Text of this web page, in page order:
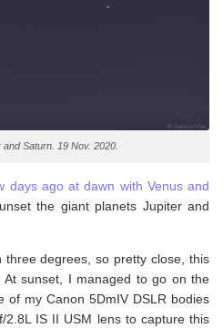
Saturn. 19 Nov. 2020.
days ago at dawn with Venus and
the giant planets Jupiter and
degrees, so pretty close, this
sunset, I managed to go on the
my Canon 5DmIV DSLR bodies
IS II USM lens to capture this